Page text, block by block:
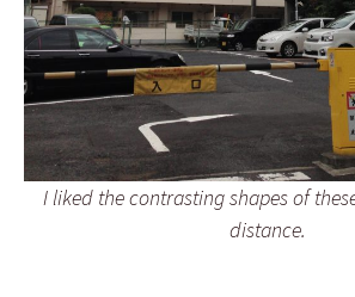
I liked the contrasting shapes of
distance.